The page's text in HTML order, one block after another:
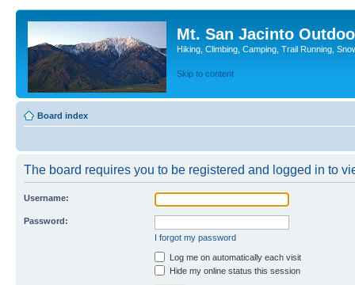
Mt. San Jacinto
Hiking, Climbing, Camping, Trail Running,
Skip to content
Board index
The board requires you to be registered and logged in to
Username:
Password:
I forgot my password
Log me on automatically each visit
Hide my online status this session